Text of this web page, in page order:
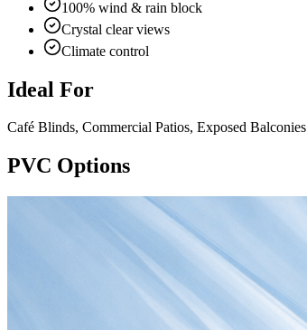
100% wind & rain block
Crystal clear views
Climate control
Ideal For
Café Blinds, Commercial Patios, Exposed Balconies
PVC Options